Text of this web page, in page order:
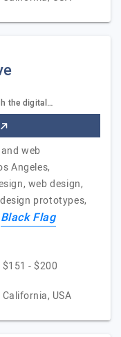
the digital…
web
Angeles,
web design,
prototypes,
Black Flag
$151 - $200
California, USA